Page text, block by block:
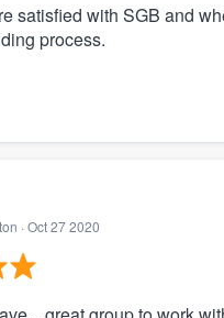
satisfied with SGB and
process.
· Oct 27 2020